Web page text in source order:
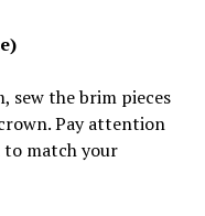
sew the brim pieces
Pay attention
to match your